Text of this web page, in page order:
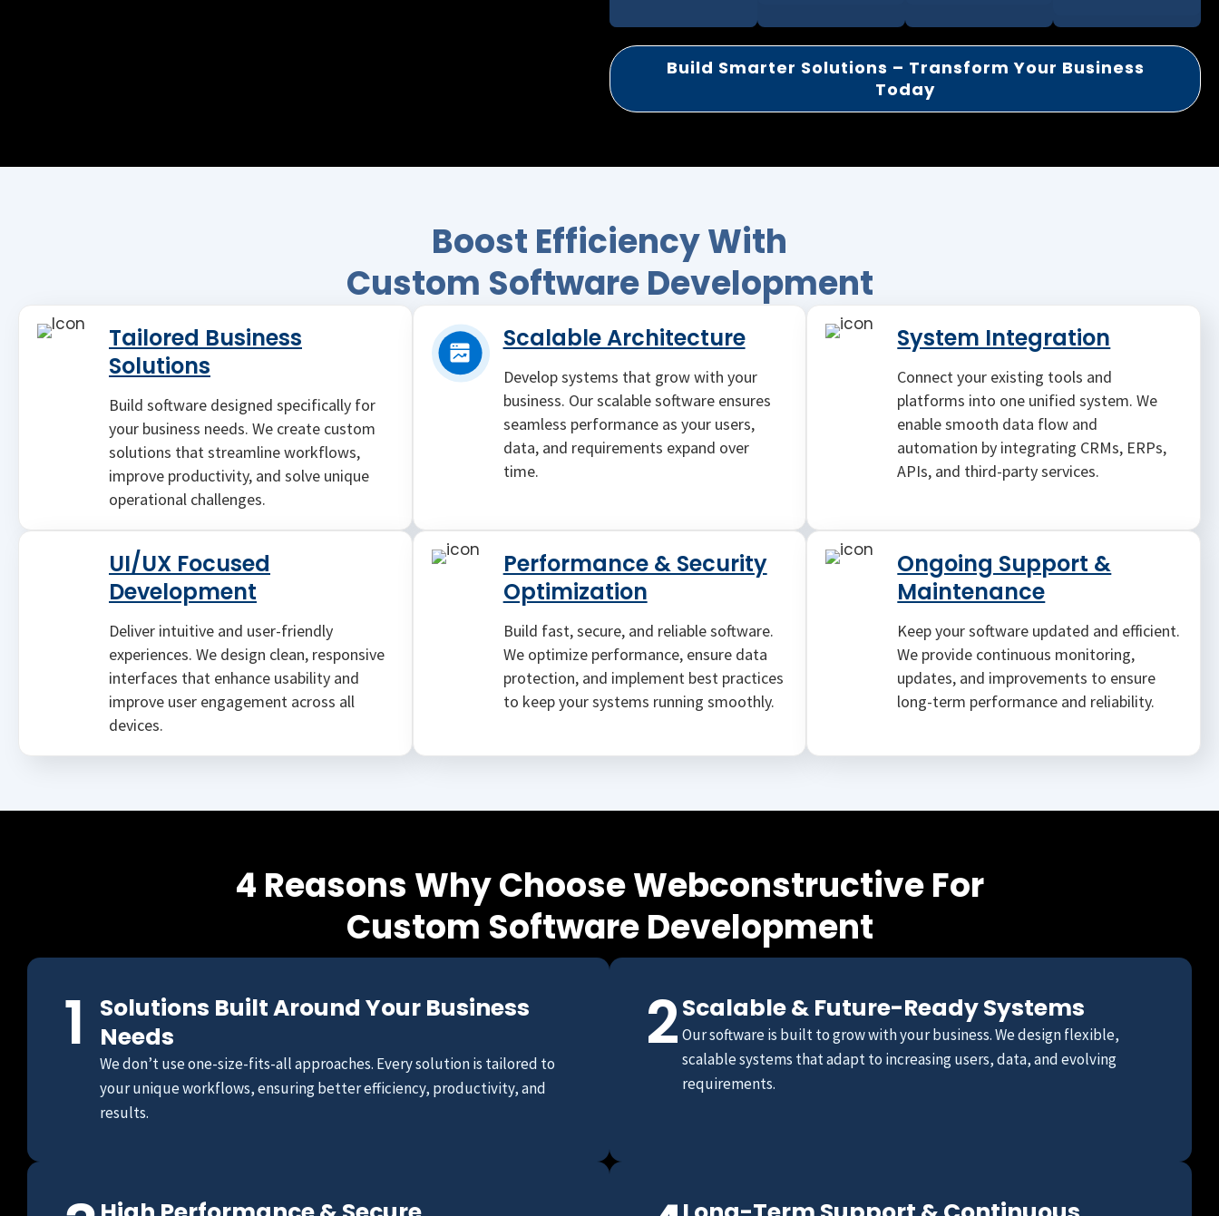
Build Smarter Solutions – Transform Your Business
Today
Boost Efficiency With
Custom Software Development
Tailored Business
Solutions
Build software designed specifically for
your business needs. We create custom
solutions that streamline workflows,
improve productivity, and solve unique
operational challenges.
Scalable Architecture
Develop systems that grow with your
business. Our scalable software ensures
seamless performance as your users,
data, and requirements expand over
time.
System Integration
Connect your existing tools and
platforms into one unified system. We
enable smooth data flow and
automation by integrating CRMs, ERPs,
APIs, and third-party services.
UI/UX Focused
Development
Deliver intuitive and user-friendly
experiences. We design clean, responsive
interfaces that enhance usability and
improve user engagement across all
devices.
Performance & Security
Optimization
Build fast, secure, and reliable software.
We optimize performance, ensure data
protection, and implement best practices
to keep your systems running smoothly.
Ongoing Support &
Maintenance
Keep your software updated and efficient.
We provide continuous monitoring,
updates, and improvements to ensure
long-term performance and reliability.
4 Reasons Why Choose Webconstructive For
Custom Software Development
1
Solutions Built Around Your Business
Needs
We don’t use one-size-fits-all approaches. Every solution is tailored to
your unique workflows, ensuring better efficiency, productivity, and
results.
2Scalable & Future-Ready Systems
Our software is built to grow with your business. We design flexible,
scalable systems that adapt to increasing users, data, and evolving
requirements.